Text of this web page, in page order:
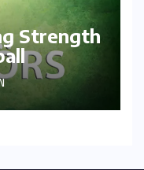
Strength